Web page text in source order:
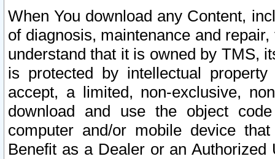
When You download any Content,
of diagnosis, maintenance and
understand that it is owned by TMS,
is protected by intellectual
accept, a limited, non-exclusive,
download and use the object
computer and/or mobile device
Benefit as a Dealer or an